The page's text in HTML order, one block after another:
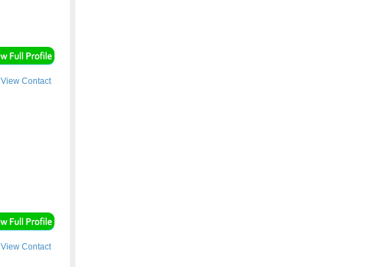
View Contact
View Contact